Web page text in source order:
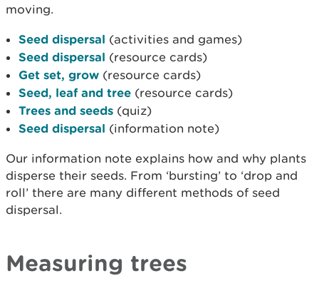
moving.
Seed dispersal (activities and games)
Seed dispersal (resource cards)
Get set, grow (resource cards)
Seed, leaf and tree (resource cards)
Trees and seeds (quiz)
Seed dispersal (information note)
Our information note explains how and why plants
disperse their seeds. From ‘bursting’ to ‘drop and
roll’ there are many different methods of seed
dispersal.
Measuring trees